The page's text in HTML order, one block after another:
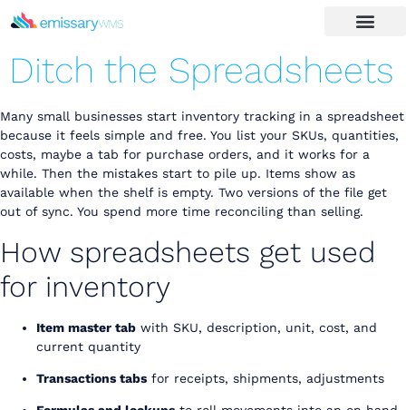
Ditch the Spreadsheets
Many small businesses start inventory tracking in a spreadsheet
because it feels simple and free. You list your SKUs, quantities,
costs, maybe a tab for purchase orders, and it works for a
while. Then the mistakes start to pile up. Items show as
available when the shelf is empty. Two versions of the file get
out of sync. You spend more time reconciling than selling.
How spreadsheets get used
for inventory
Item master tab with SKU, description, unit, cost, and
current quantity
Transactions tabs for receipts, shipments, adjustments